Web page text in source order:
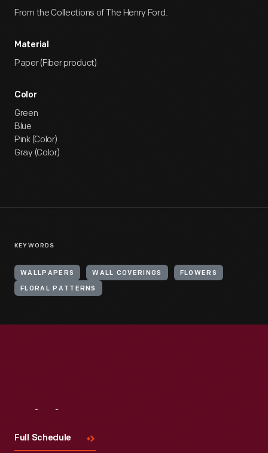
From the Collections of The Henry Ford.
Material
Paper (Fiber product)
Color
Green
Blue
Pink (Color)
Gray (Color)
KEYWORDS
WALLPAPERS WALL COVERINGS FLOWERS
FLORAL PATTERNS
Full Schedule